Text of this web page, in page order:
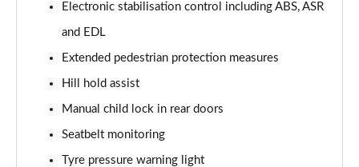
45 TDI 245 Quattro Black Edition 5dr S Tronic
Page 63 of 130
45 TDI Quattro Black Edition 5dr Tip Auto
Page 64 of 130
Page 65 of 130
Electronic stabilisation control including ABS, ASR
and EDL
Extended pedestrian protection measures
Hill hold assist
Manual child lock in rear doors
Seatbelt monitoring
Tyre pressure warning light